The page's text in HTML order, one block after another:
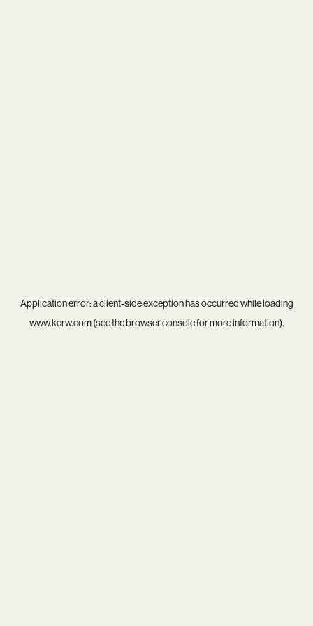
Application error: aclient-side exception has occurred while loading
www.kcrw.com(see thebrowser consolefor more information).